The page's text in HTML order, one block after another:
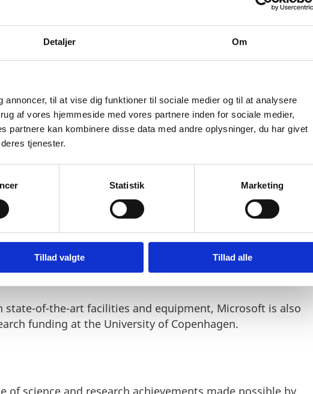
Detaljer Om
til at vise dig funktioner til sociale medier og til at analysere
af vores hjemmeside med vores partnere inden for sociale medier,
partnere kan kombinere disse data med andre oplysninger, du har givet
tjenester.
Statistik Marketing
Tillad valgte Tillad alle
Artificial Intelligence and Research
from engineers to developers, are now situated at the
in the development of a topological quantum computer.
of-the-art facilities and equipment, Microsoft is also
funding at the University of Copenhagen.
of science and research achievements made possible by